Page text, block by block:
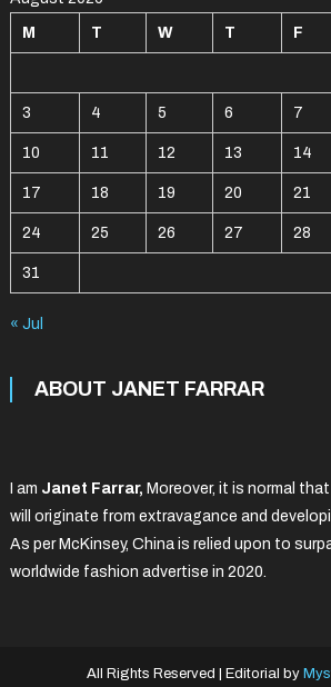
M T W T F
3 4 5 6 7
10 11 12 13 14
17 18 19 20 21
24 25 26 27 28
31
« Jul
ABOUT JANET FARRAR
I am Janet Farrar, Moreover, it is normal
will originate from extravagance and
As per McKinsey, China is relied upon to
worldwide fashion advertise in 2020.
All Rights Reserved Editorial by